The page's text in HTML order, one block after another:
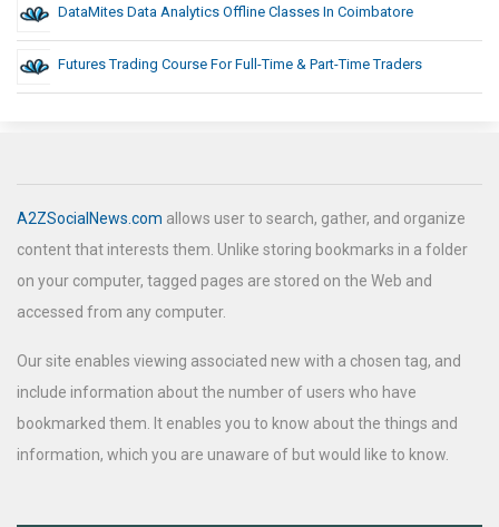
DataMites Data Analytics Offline Classes In Coimbatore
Futures Trading Course For Full-Time & Part-Time Traders
A2ZSocialNews.com allows user to search, gather, and organize
content that interests them. Unlike storing bookmarks in a folder
on your computer, tagged pages are stored on the Web and
accessed from any computer.
Our site enables viewing associated new with a chosen tag, and
include information about the number of users who have
bookmarked them. It enables you to know about the things and
information, which you are unaware of but would like to know.